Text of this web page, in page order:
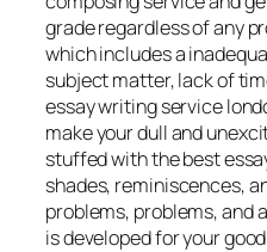
grade regardless of any
which includes a
subject matter, lack of
essay writing service
make your dull and
stuffed with the best
shades, reminiscences,
problems, problems, and
is developed for your